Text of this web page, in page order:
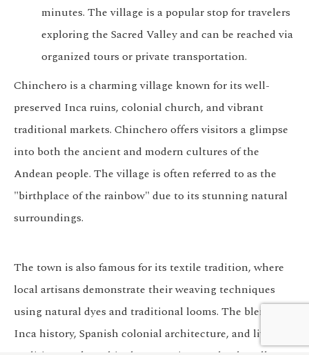
minutes. The village is a popular stop for travelers
exploring the Sacred Valley and can be reached via
organized tours or private transportation.
Chinchero is a charming village known for its well-
preserved Inca ruins, colonial church, and vibrant
traditional markets. Chinchero offers visitors a glimpse
into both the ancient and modern cultures of the
Andean people. The village is often referred to as the
"birthplace of the rainbow" due to its stunning natural
surroundings.
The town is also famous for its textile tradition, where
local artisans demonstrate their weaving techniques
using natural dyes and traditional looms. The blend of
Inca history, Spanish colonial architecture, and living
We customize every detail
of your trip.
Start Planning
My Trip